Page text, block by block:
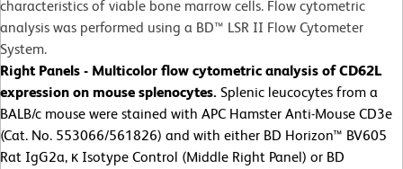
characteristics of viable bone marrow cells. Flow cytometric
analysis was performed using a BD™ LSR II Flow Cytometer
System.
Right Panels - Multicolor flow cytometric analysis of CD62L
expression on mouse splenocytes. Splenic leucocytes from a
BALB/c mouse were stained with APC Hamster Anti-Mouse CD3e
(Cat. No. 553066/561826) and with either BD Horizon™ BV605
Rat IgG2a, κ Isotype Control (Middle Right Panel) or BD